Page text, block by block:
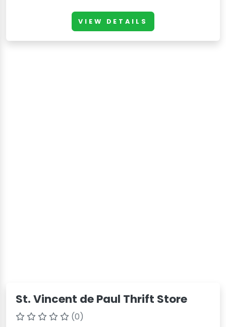
VIEW DETAILS
St. Vincent de Paul Thrift Store
(0)